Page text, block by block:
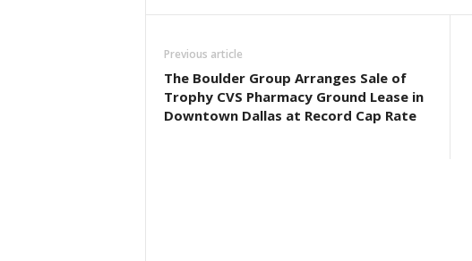
Previous article
The Boulder Group Arranges Sale of
Trophy CVS Pharmacy Ground Lease in
Downtown Dallas at Record Cap Rate